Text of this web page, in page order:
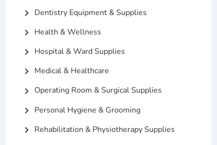
chevron_right Dentistry Equipment & Supplies
chevron_right Health & Wellness
chevron_right Hospital & Ward Supplies
chevron_right Medical & Healthcare
chevron_right Operating Room & Surgical Supplies
chevron_right Personal Hygiene & Grooming
chevron_right Rehabilitation & Physiotherapy Supplies